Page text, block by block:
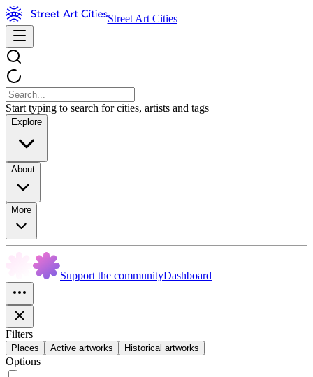
Street Art Cities
Start typing to search for cities, artists and tags
Explore
About
More
Support the communityDashboard
Filters
Places Active artworks Historical artworks
Options